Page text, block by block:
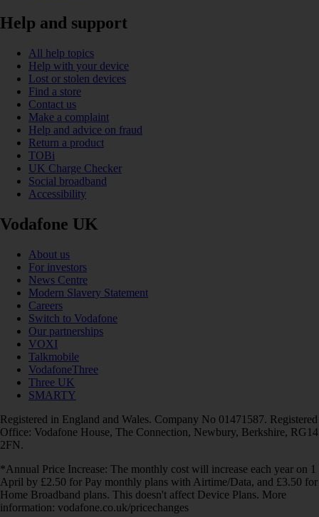
Help and support
All help topics
Help with your device
Lost or stolen devices
Find a store
Contact us
Make a complaint
Help and advice on fraud
Return a product
TOBi
UK Charge Checker
Social broadband
Accessibility
Vodafone UK
About us
For investors
News Centre
Modern Slavery Statement
Careers
Switch to Vodafone
Our partnerships
VOXI
Talkmobile
VodafoneThree
Three UK
SMARTY
Registered in England and Wales. Company No 01471587. Registered
Office: Vodafone House, The Connection, Newbury, Berkshire, RG14
2FN.
*Annual Price Increase: The monthly cost will increase each year on 1
April by £2.50 for Pay monthly plans with Airtime/Data, and £3.50 for
Home Broadband plans. This doesn't affect Device Plans. More
information: vodafone.co.uk/pricechanges